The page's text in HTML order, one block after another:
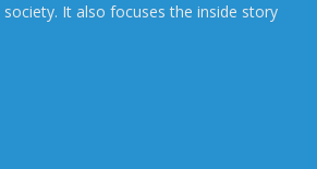
It also focuses the inside story